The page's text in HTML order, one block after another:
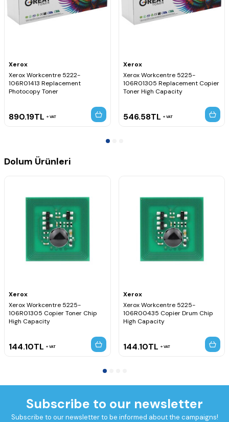
Xerox
Xerox Workcentre 5222-
106R01413 Replacement
Photocopy Toner
890.19TL VAT
Xerox
Xerox Workcentre 5225-
106R01305 Replacement Copier
Toner High Capacity
546.58TL VAT
Dolum Ürünleri
Xerox
Xerox Workcentre 5225-
106R01305 Copier Toner Chip
High Capacity
144.10TL VAT
Xerox
Xerox Workcentre 5225-
106R00435 Copier Drum Chip
High Capacity
144.10TL VAT
Subscribe to our newsletter
Subscribe to our newsletter to be informed about the campaigns!